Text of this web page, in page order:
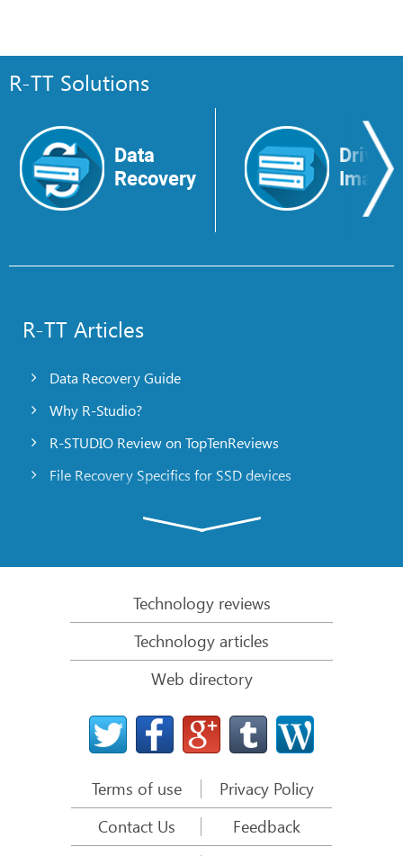
R-TT Solutions
Data
Recovery
Drive
Image
R-TT Articles
Data Recovery Guide
Why R-Studio?
R-STUDIO Review on TopTenReviews
File Recovery Specifics for SSD devices
R-Studio: Data recovery from a non-functional
File Recovery from a Computer that Won’t Boot
Clone Disks Before File Recovery
HD Video Recovery from SD cards
File Recovery from an Unbootable Mac Computer
The best way to recover files from a Mac system
Data Recovery from an Encrypted Linux Disk after a
System Crash
Technology reviews
Technology articles
Web directory
Terms of use
Privacy Policy
Contact Us
Feedback